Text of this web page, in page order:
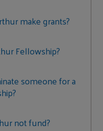
make grants?
Fellowship?
someone for a
not fund?